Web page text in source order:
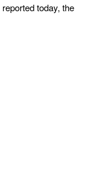
reported today, the